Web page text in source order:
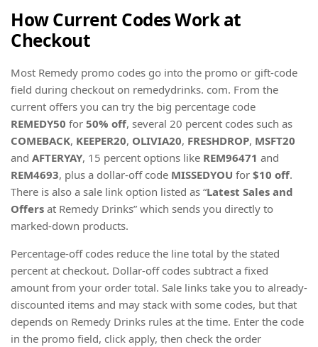
How Current Codes Work at
Checkout
Most Remedy promo codes go into the promo or gift-code
field during checkout on remedydrinks. com. From the
current offers you can try the big percentage code
REMEDY50 for 50% off, several 20 percent codes such as
COMEBACK, KEEPER20, OLIVIA20, FRESHDROP, MSFT20
and AFTERYAY, 15 percent options like REM96471 and
REM4693, plus a dollar-off code MISSEDYOU for $10 off.
There is also a sale link option listed as “Latest Sales and
Offers at Remedy Drinks” which sends you directly to
marked-down products.
Percentage-off codes reduce the line total by the stated
percent at checkout. Dollar-off codes subtract a fixed
amount from your order total. Sale links take you to already-
discounted items and may stack with some codes, but that
depends on Remedy Drinks rules at the time. Enter the code
in the promo field, click apply, then check the order